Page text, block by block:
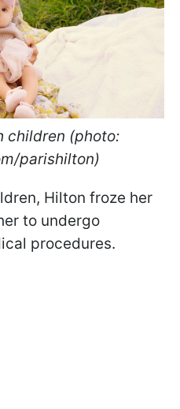
children (photo:
parishilton)
Hilton froze her
to undergo
procedures.